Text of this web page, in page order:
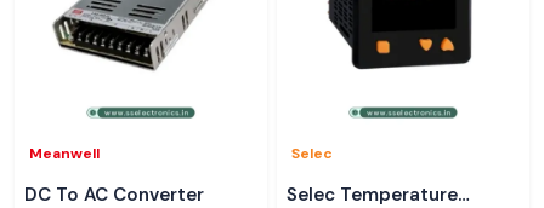
Meanwell
DC To AC Converter
Selec
Selec Temperature